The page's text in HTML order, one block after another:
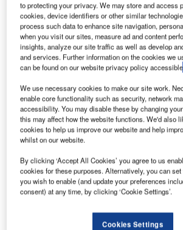
Alsop MD Colin Gilmore-
workshop ‘Regeneration and
sparking a lively discussion among the
consensus nevertheless emerged: the
community needs a new approach to
urban planning for the so-called
North of England.
Go deeper with GlobalData
Reports
Sonadezi ÔÇô Bien Hoa
Service Complex ÔÇô D...
to protecting your privacy. We may store and access
cookies, device identifiers or other similar
process such data to enhance site navigation,
when you visit our sites, measure ad and content
insights, analyze our site traffic as well as develop
and services. Further information on the cookies we
can be found on our website privacy policy accessible
We use necessary cookies to make our site work.
enable core functionality such as security, network
accessibility. You may disable these by changing
this may affect how the website functions. We'd also
cookies to help us improve our website and help
whilst on our website.
By clicking ‘Accept All Cookies’ you agree to us
cookies for these purposes. Alternatively, you can
you wish to enable (and update your preferences
consent) at any time, by clicking ‘Cookie Settings’.
Cookies Settings